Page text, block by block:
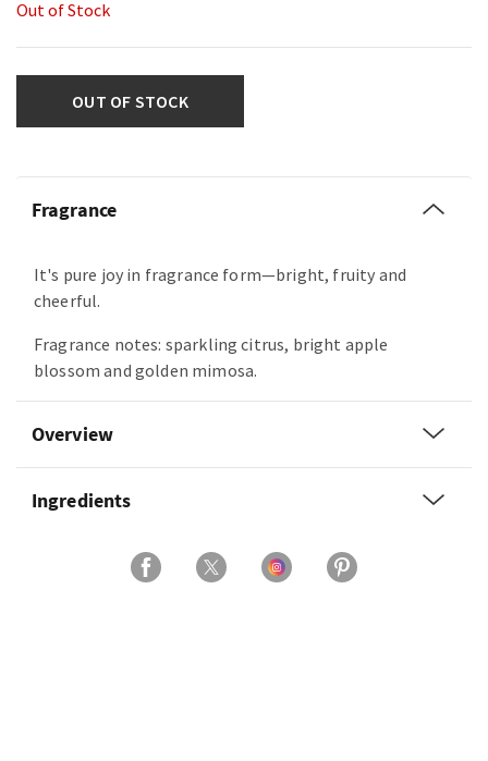
Out of Stock
OUT OF STOCK
Fragrance
It's pure joy in fragrance form—bright, fruity and
cheerful.
Fragrance notes: sparkling citrus, bright apple
blossom and golden mimosa.
Overview
Ingredients